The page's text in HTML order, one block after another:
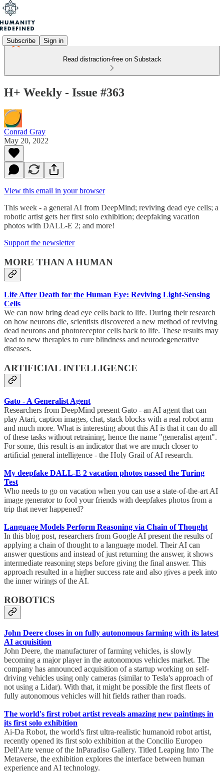
Subscribe Sign in
Read distraction-free on Substack
H+ Weekly - Issue #363
Conrad Gray
May 20, 2022
View this email in your browser
This week - a general AI from DeepMind; reviving dead eye cells; a
robotic artist gets her first solo exhibition; deepfaking vacation
photos with DALL-E 2; and more!
Support the newsletter
MORE THAN A HUMAN
Life After Death for the Human Eye: Reviving Light-Sensing
Cells
We can now bring dead eye cells back to life. During their research
on how neurons die, scientists discovered a new method of reviving
dead neurons and photoreceptor cells back to life. These results may
lead to new therapies to cure blindness and neurodegenerative
diseases.
ARTIFICIAL INTELLIGENCE
Gato - A Generalist Agent
Researchers from DeepMind present Gato - an AI agent that can
play Atari, caption images, chat, stack blocks with a real robot arm
and much more. What is interesting about this AI is that it can do all
of these tasks without retraining, hence the name "generalist agent".
For some, this result is an indicator that we are much closer to
artificial general intelligence - the Holy Grail of AI research.
My deepfake DALL-E 2 vacation photos passed the Turing
Test
Who needs to go on vacation when you can use a state-of-the-art AI
image generator to fool your friends with deepfakes photos from a
trip that never happened?
Language Models Perform Reasoning via Chain of Thought
In this blog post, researchers from Google AI present the results of
applying a chain of thought to a language model. Their AI can
answer questions and instead of just returning the answer, it shows
intermediate reasoning steps before giving the final answer. This
approach resulted in a higher success rate and also gives a peek into
the inner wirings of the AI.
ROBOTICS
John Deere closes in on fully autonomous farming with its latest
AI acquisition
John Deere, the manufacturer of farming vehicles, is slowly
becoming a major player in the autonomous vehicles market. The
company has announced acquisition of a startup working on self-
driving vehicles using only cameras (similar to Tesla's approach of
not using a Lidar). With that, it might be possible the first fleets of
fully autonomous vehicles will hit fields rather than roads.
The world's first robot artist reveals amazing new paintings in
its first solo exhibition
Ai-Da Robot, the world's first ultra-realistic humanoid robot artist,
recently opened its first solo exhibition at the Concilio Europeo
Dell'Arte venue of the InParadiso Gallery. Titled Leaping Into The
Metaverse, the exhibition explores the interface between human
experience and AI technology.